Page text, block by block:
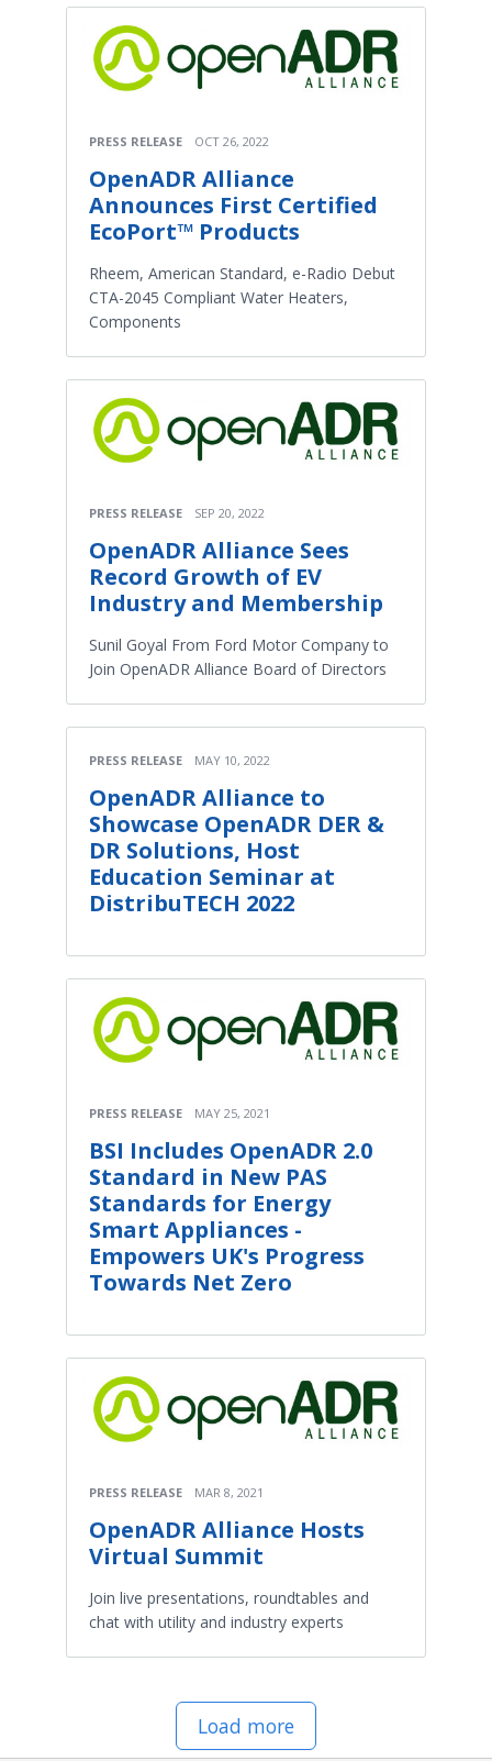
PRESS RELEASE OCT 26, 2022
OpenADR Alliance
Announces First Certified
EcoPort™ Products
Rheem, American Standard, e-Radio Debut
CTA-2045 Compliant Water Heaters,
Components
PRESS RELEASE SEP 20, 2022
OpenADR Alliance Sees
Record Growth of EV
Industry and Membership
Sunil Goyal From Ford Motor Company to
Join OpenADR Alliance Board of Directors
PRESS RELEASE MAY 10, 2022
OpenADR Alliance to
Showcase OpenADR DER &
DR Solutions, Host
Education Seminar at
DistribuTECH 2022
PRESS RELEASE MAY 25, 2021
BSI Includes OpenADR 2.0
Standard in New PAS
Standards for Energy
Smart Appliances -
Empowers UK's Progress
Towards Net Zero
PRESS RELEASE MAR 8, 2021
OpenADR Alliance Hosts
Virtual Summit
Join live presentations, roundtables and
chat with utility and industry experts
Load more